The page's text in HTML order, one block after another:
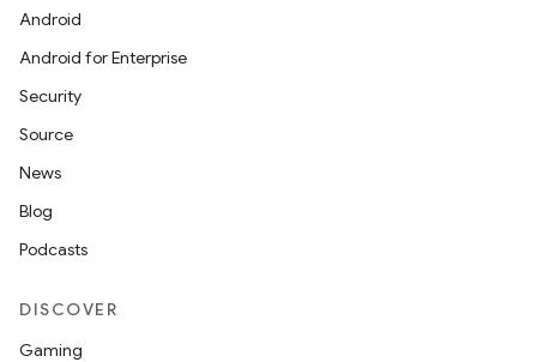
Android
Android for Enterprise
Security
Source
News
Blog
Podcasts
DISCOVER
Gaming